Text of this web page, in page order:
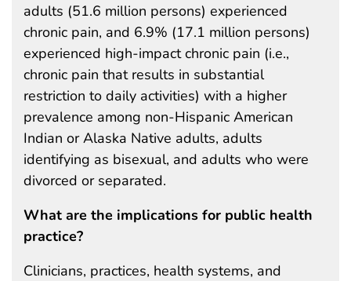
adults (51.6 million persons) experienced
chronic pain, and 6.9% (17.1 million persons)
experienced high-impact chronic pain (i.e.,
chronic pain that results in substantial
restriction to daily activities) with a higher
prevalence among non-Hispanic American
Indian or Alaska Native adults, adults
identifying as bisexual, and adults who were
divorced or separated.
What are the implications for public health
practice?
Clinicians, practices, health systems, and